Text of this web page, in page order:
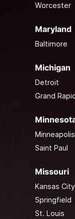
Worcester
Maryland
Baltimore
Michigan
Detroit
Grand
Minneapolis
Saint Paul
Missouri
Kansas City
Springfield
St. Louis